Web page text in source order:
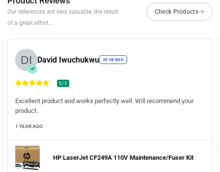
Our references are very valuable, the result
of a great effort...
David Iwuchukwu REVIEWER
5/5
Excellent product and works perfectly well. Will recommend your
product.
1 YEAR AGO
HP LaserJet CF249A 110V Maintenance/Fuser Kit